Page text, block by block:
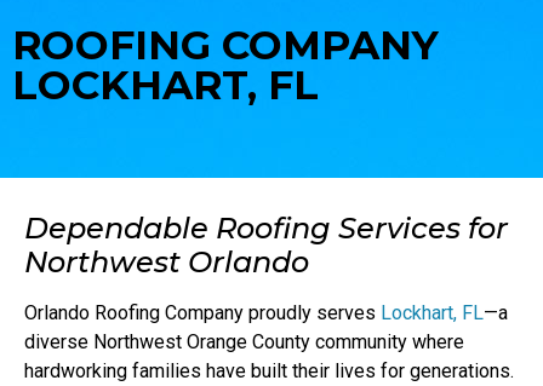
ROOFING COMPANY
LOCKHART, FL
Dependable Roofing Services for
Northwest Orlando
Orlando Roofing Company proudly serves Lockhart, FL—a
diverse Northwest Orange County community where
hardworking families have built their lives for generations.